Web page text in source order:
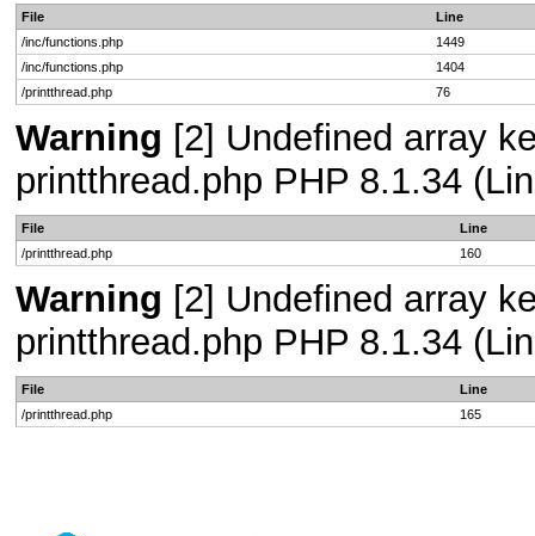
File
Line
/inc/functions.php
1449
/inc/functions.php
1404
/printthread.php
76
Warning [2] Undefined array
printthread.php PHP 8.1.34
File
Line
/printthread.php
160
Warning [2] Undefined array
printthread.php PHP 8.1.34
File
Line
/printthread.php
165